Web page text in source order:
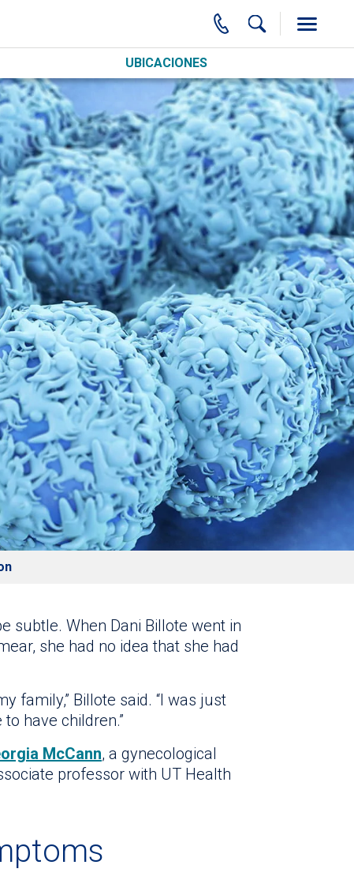
UBICACIONES
subtle. When Dani Billote went in
she had no idea that she had
family,” Billote said. “I was just
have children.”
McCann, a gynecological
professor with UT Health